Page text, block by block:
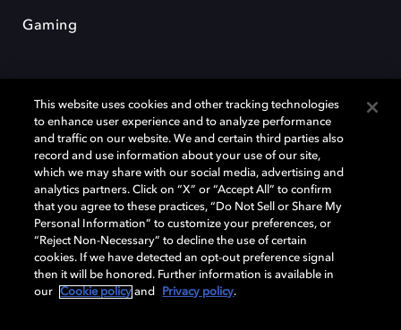
Gaming
Dolby y el símbolo de la doble D son marcas registradas de Dolby
Laboratories Licensing Corporation. Todas las demás marcas
comerciales son propiedad de sus respectivos dueños. 2025 Dolby
Laboratories, Inc. todos los derechos reservados.
Cookie Manager Política de privacidad
Política de divulgación responsable
This website uses cookies and other tracking technologies
to enhance user experience and to analyze performance
and traffic on our website. We and certain third parties also
record and use information about your use of our site,
which we may share with our social media, advertising and
analytics partners. Click on “X” or “Accept All” to confirm
that you agree to these practices, “Do Not Sell or Share My
Personal Information” to customize your preferences, or
“Reject Non-Necessary” to decline the use of certain
cookies. If we have detected an opt-out preference signal
then it will be honored. Further information is available in
our
Cookie policy and Privacy policy.